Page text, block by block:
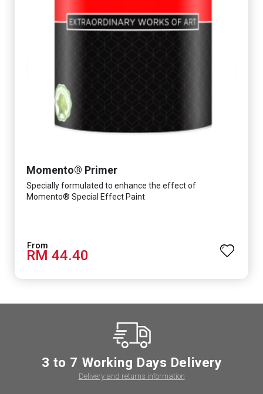
Momento® Primer
Specially formulated to enhance the effect of
Momento® Special Effect Paint
RM 44.40
3 to 7 Working Days Delivery
Delivery and returns information